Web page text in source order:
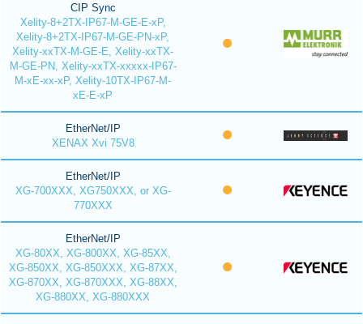
CIP Sync
Xelity-8+2TX-IP67-M-GE-E-xP,
Xelity-8+2TX-IP67-M-GE-PN-xP,
Xelity-xxTX-M-GE-E, Xelity-xxTX-
M-GE-PN, Xelity-xxTX-xxxxx-IP67-
M-xE-xx-xP, Xelity-10TX-IP67-M-
xE-E-xP
EtherNet/IP
XENAX Xvi 75V8
EtherNet/IP
XG-700XXX, XG750XXX, or XG-
770XXX
EtherNet/IP
XG-80XX, XG-800XX, XG-85XX,
XG-850XX, XG-850XXX, XG-87XX,
XG-870XX, XG-870XXX, XG-88XX,
XG-880XX, XG-880XXX